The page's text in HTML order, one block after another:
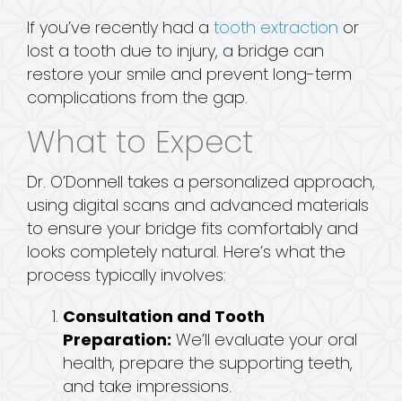
If you’ve recently had a tooth extraction or
lost a tooth due to injury, a bridge can
restore your smile and prevent long-term
complications from the gap.
What to Expect
Dr. O’Donnell takes a personalized approach,
using digital scans and advanced materials
to ensure your bridge fits comfortably and
looks completely natural. Here’s what the
process typically involves:
Consultation and Tooth
Preparation: We’ll evaluate your oral
health, prepare the supporting teeth,
and take impressions.